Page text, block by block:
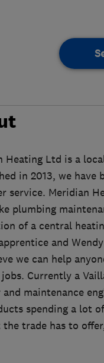
Heating Ltd is a
in 2013, we
service. Meridian
plumbing
of a central
and
we can help
Currently a
maintenance
spending a lot
the trade has to